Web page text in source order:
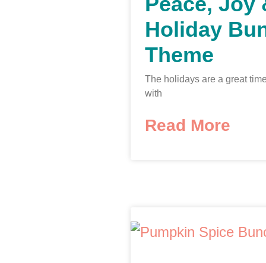
Holiday
Theme
The holidays are a great
with
Read More